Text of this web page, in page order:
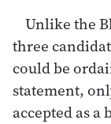
Unlike the
three
could be
statement,
accepted as